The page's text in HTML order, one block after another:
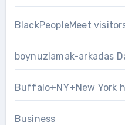
BlackPeopleMeet
boynuzlamak-arkadas
Buffalo+NY+New York
Business